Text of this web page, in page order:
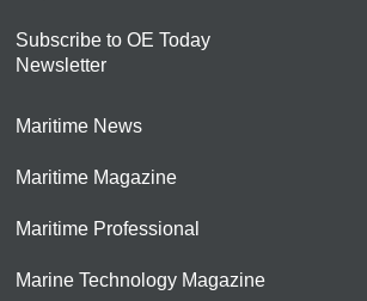
Subscribe to OE Today
Newsletter
Maritime News
Maritime Magazine
Maritime Professional
Marine Technology Magazine